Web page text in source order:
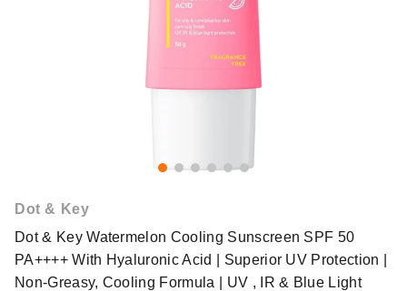
Dot & Key
Dot & Key Watermelon Cooling Sunscreen SPF 50
PA++++ With Hyaluronic Acid | Superior UV Protection |
Non-Greasy, Cooling Formula | UV , IR & Blue Light